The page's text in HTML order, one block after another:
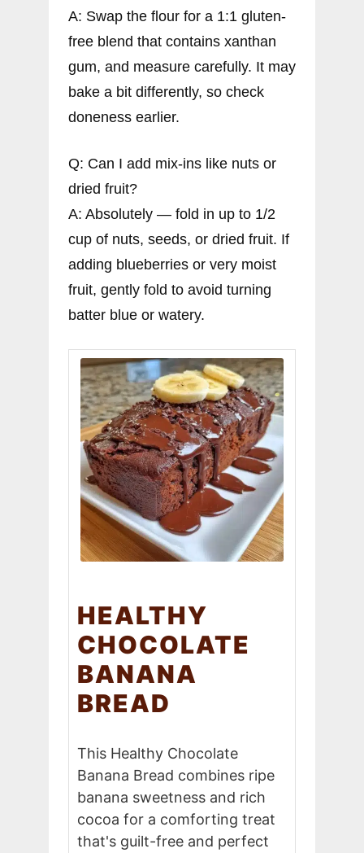
A: Swap the flour for a 1:1 gluten-
free blend that contains xanthan
gum, and measure carefully. It may
bake a bit differently, so check
doneness earlier.
Q: Can I add mix-ins like nuts or
dried fruit?
A: Absolutely — fold in up to 1/2
cup of nuts, seeds, or dried fruit. If
adding blueberries or very moist
fruit, gently fold to avoid turning
batter blue or watery.
HEALTHY
CHOCOLATE
BANANA
BREAD
This Healthy Chocolate
Banana Bread combines ripe
banana sweetness and rich
cocoa for a comforting treat
that's guilt-free and perfect